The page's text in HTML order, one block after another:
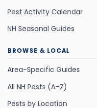
Pest Activity Calendar
NH Seasonal Guides
BROWSE & LOCAL
Area-Specific Guides
All NH Pests (A–Z)
Pests by Location